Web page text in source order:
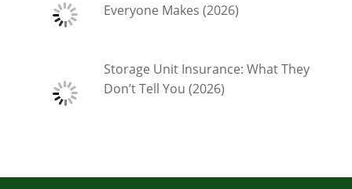
Everyone Makes (2026)
Storage Unit Insurance: What They
Don’t Tell You (2026)